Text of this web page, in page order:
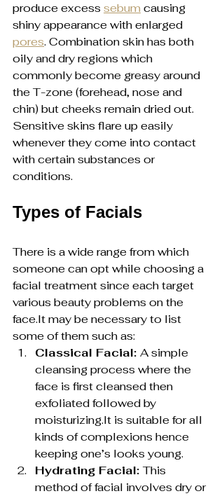
produce excess sebum causing
shiny appearance with enlarged
pores. Combination skin has both
oily and dry regions which
commonly become greasy around
the T-zone (forehead, nose and
chin) but cheeks remain dried out.
Sensitive skins flare up easily
whenever they come into contact
with certain substances or
conditions.
Types of Facials
There is a wide range from which
someone can opt while choosing a
facial treatment since each target
various beauty problems on the
face.It may be necessary to list
some of them such as:
Classical Facial: A simple
cleansing process where the
face is first cleansed then
exfoliated followed by
moisturizing.It is suitable for all
kinds of complexions hence
keeping one’s looks young.
Hydrating Facial: This
method of facial involves dry or